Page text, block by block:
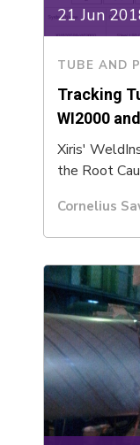
21 Jun
TUBE AND
Tracking
WI2000
Xiris'
the Root
Cornelius